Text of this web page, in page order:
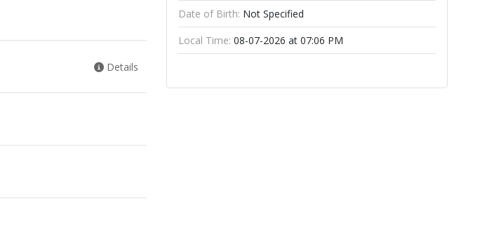
Details
Date of Birth: Not Specified
Local Time: 08-07-2026 at 07:06 PM